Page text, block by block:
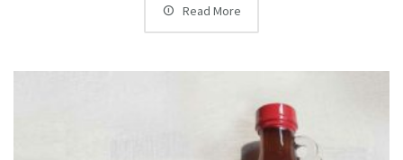
through
$9.25
Read More